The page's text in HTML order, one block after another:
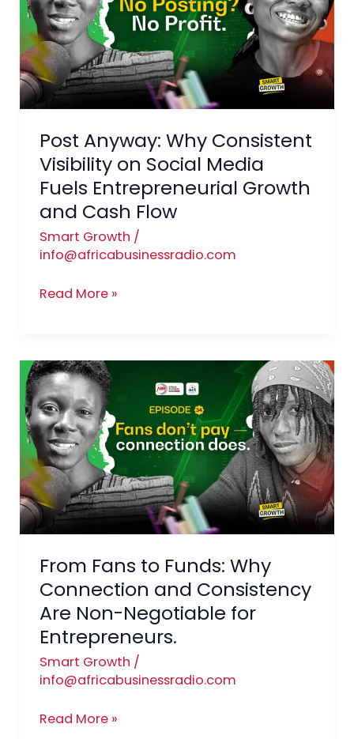
Post Anyway: Why Consistent
Visibility on Social Media
Fuels Entrepreneurial Growth
and Cash Flow
Smart Growth /
info@africabusinessradio.com
Consistent
Visibility
on
Social
Media
Entrepreneurial
Growth
and
Flow
Read More »
From Fans to Funds: Why
Connection and Consistency
Are Non-Negotiable for
Entrepreneurs.
Smart Growth /
info@africabusinessradio.com
From
Fans
to
Funds:
Why
Connection
and
Consistency
Non-
Negotiable
for
Entrepreneurs.
Read More »